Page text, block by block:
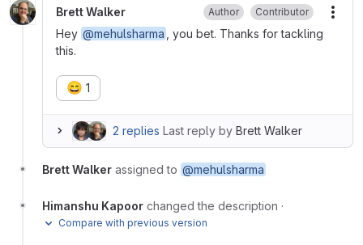
Brett Walker Author Contributor
Hey @mehulsharma
, you bet. Thanks for tackling
this.
😄 1
2 replies Last reply by Brett Walker
Brett Walker assigned to @mehulsharma
Himanshu Kapoor changed the description ·
Compare with previous version